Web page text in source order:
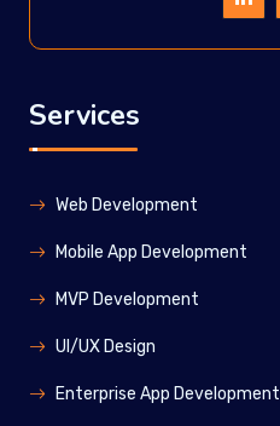
Services
Web Development
Mobile App Development
MVP Development
UI/UX Design
Enterprise App Development